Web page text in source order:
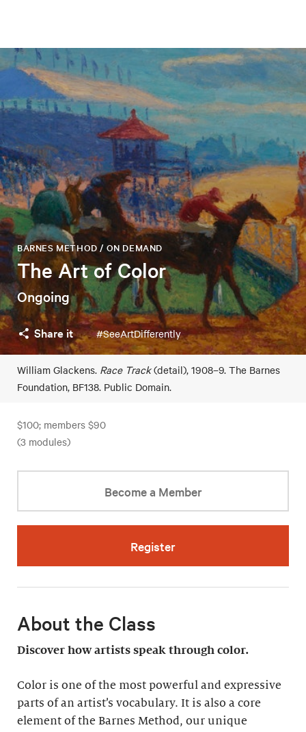
The Art of Color
BARNES METHOD / ON DEMAND
Ongoing
Share it #SeeArtDifferently
William Glackens. Race Track(detail), 1908–9. The Barnes
Foundation, BF138. Public Domain.
$100; members $90
(3 modules)
Become a Member
Register
About the Class
Discover how artists speak through color.
Color is one of the most powerful and expressive
parts of an artist’s vocabulary. It is also a core
element of the Barnes Method, our unique